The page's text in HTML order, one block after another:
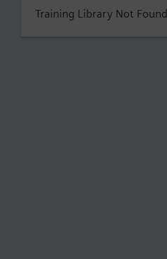
Training Library Not Found